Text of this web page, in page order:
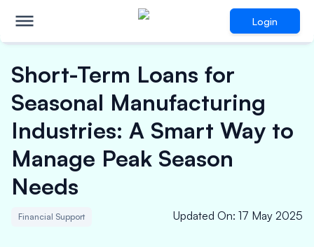
Login
Short-Term Loans for
Seasonal Manufacturing
Industries: A Smart Way to
Manage Peak Season
Needs
Financial Support Updated On: 17 May 2025